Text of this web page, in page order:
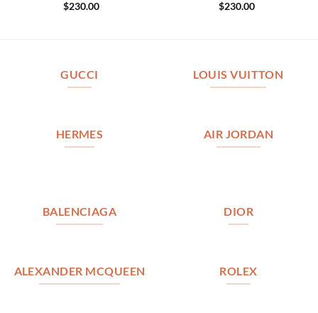
$230.00
$230.00
GUCCI LOUIS VUITTON
HERMES AIR JORDAN
BALENCIAGA DIOR
ALEXANDER MCQUEEN ROLEX